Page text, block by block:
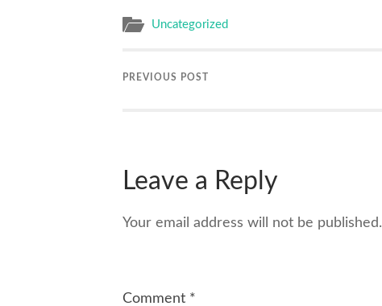
Uncategorized
PREVIOUS POST
Leave a Reply
Your email address will not be published.
Comment *